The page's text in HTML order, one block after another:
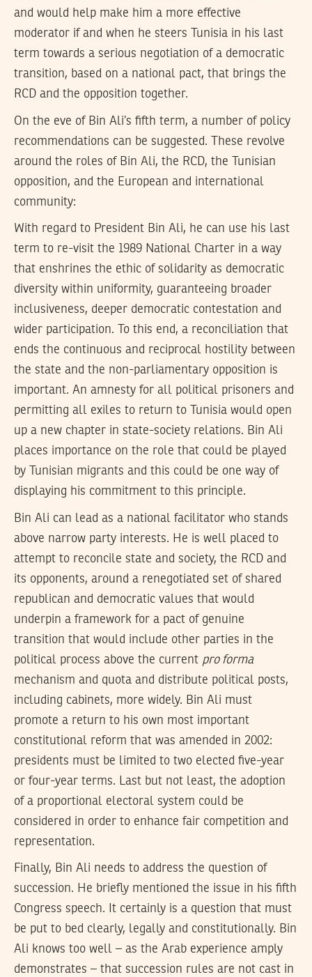
and would help make him a more effective
moderator if and when he steers Tunisia in his last
term towards a serious negotiation of a democratic
transition, based on a national pact, that brings the
RCD and the opposition together.
On the eve of Bin Ali’s fifth term, a number of policy
recommendations can be suggested. These revolve
around the roles of Bin Ali, the RCD, the Tunisian
opposition, and the European and international
community:
With regard to President Bin Ali, he can use his last
term to re-visit the 1989 National Charter in a way
that enshrines the ethic of solidarity as democratic
diversity within uniformity, guaranteeing broader
inclusiveness, deeper democratic contestation and
wider participation. To this end, a reconciliation that
ends the continuous and reciprocal hostility between
the state and the non-parliamentary opposition is
important. An amnesty for all political prisoners and
permitting all exiles to return to Tunisia would open
up a new chapter in state-society relations. Bin Ali
places importance on the role that could be played
by Tunisian migrants and this could be one way of
displaying his commitment to this principle.
Bin Ali can lead as a national facilitator who stands
above narrow party interests. He is well placed to
attempt to reconcile state and society, the RCD and
its opponents, around a renegotiated set of shared
republican and democratic values that would
underpin a framework for a pact of genuine
transition that would include other parties in the
political process above the current pro forma
mechanism and quota and distribute political posts,
including cabinets, more widely. Bin Ali must
promote a return to his own most important
constitutional reform that was amended in 2002:
presidents must be limited to two elected five-year
or four-year terms. Last but not least, the adoption
of a proportional electoral system could be
considered in order to enhance fair competition and
representation.
Finally, Bin Ali needs to address the question of
succession. He briefly mentioned the issue in his fifth
Congress speech. It certainly is a question that must
be put to bed clearly, legally and constitutionally. Bin
Ali knows too well – as the Arab experience amply
demonstrates – that succession rules are not cast in